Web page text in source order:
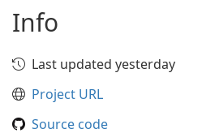
Info
Last updated yesterday
Project URL
Source code